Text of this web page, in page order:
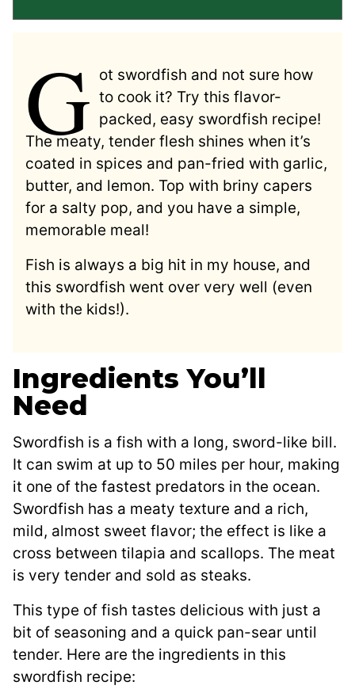
G ot swordfish and not sure how
to cook it? Try this flavor-
packed, easy swordfish recipe!
The meaty, tender flesh shines when it’s
coated in spices and pan-fried with garlic,
butter, and lemon. Top with briny capers
for a salty pop, and you have a simple,
memorable meal!
Fish is always a big hit in my house, and
this swordfish went over very well (even
with the kids!).
Ingredients You’ll
Need
Swordfish is a fish with a long, sword-like bill.
It can swim at up to 50 miles per hour, making
it one of the fastest predators in the ocean.
Swordfish has a meaty texture and a rich,
mild, almost sweet flavor; the effect is like a
cross between tilapia and scallops. The meat
is very tender and sold as steaks.
This type of fish tastes delicious with just a
bit of seasoning and a quick pan-sear until
tender. Here are the ingredients in this
swordfish recipe: